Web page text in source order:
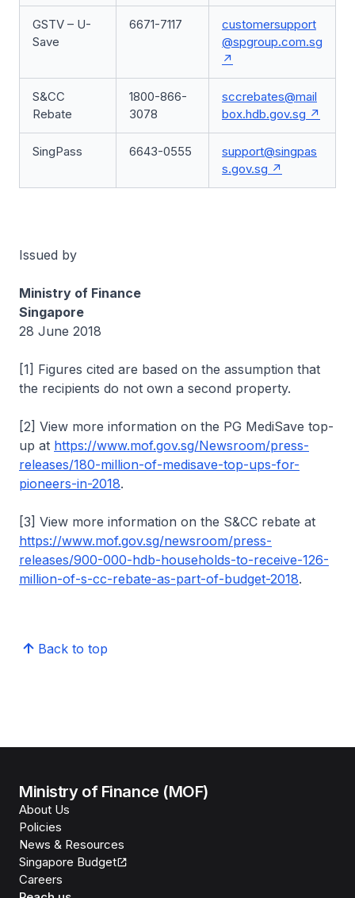
GSTV – U-
Save
6671-7117
customersupport
@spgroup.com.sg
S&CC
Rebate
1800-866-
3078
sccrebates@mail
box.hdb.gov.sg
SingPass 6643-0555
support@singpas
s.gov.sg
Issued by
Ministry of Finance
Singapore
28 June 2018
[1] Figures cited are based on the assumption that
the recipients do not own a second property.
[2] View more information on the PG MediSave top-
up at https://www.mof.gov.sg/Newsroom/press-
releases/180-million-of-medisave-top-ups-for-
pioneers-in-2018.
[3] View more information on the S&CC rebate at
https://www.mof.gov.sg/newsroom/press-
releases/900-000-hdb-households-to-receive-126-
million-of-s-cc-rebate-as-part-of-budget-2018.
Back to top
Ministry of Finance (MOF)
About Us
Policies
News & Resources
Singapore Budget
Careers